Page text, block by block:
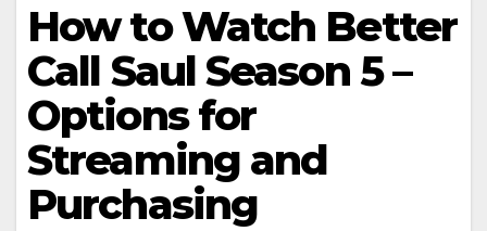
How to Watch Better
Call Saul Season 5 –
Options for
Streaming and
Purchasing